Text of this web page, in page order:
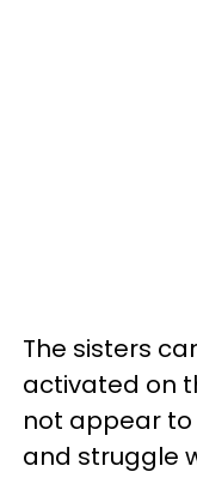
The sisters
activated on
not appear
and struggle